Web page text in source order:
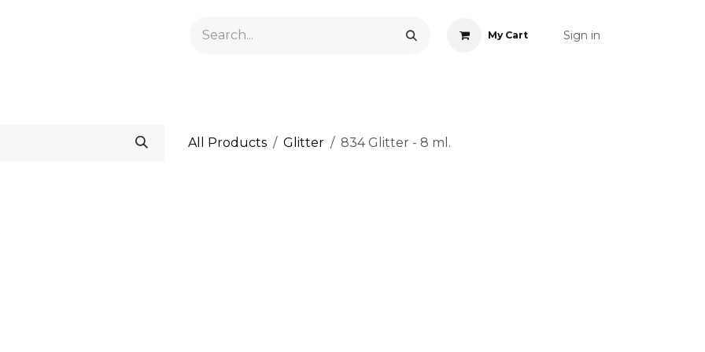
My Cart Sign in
All Products Glitter 834 Glitter - 8 ml.